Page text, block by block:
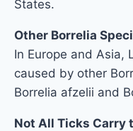
States.
Other Borrelia
In Europe and Asia,
caused by other
Borrelia afzelii and
Not All Ticks Carry